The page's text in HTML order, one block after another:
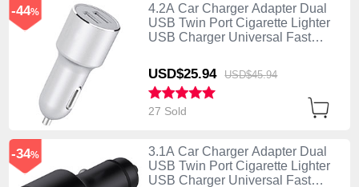
4.2A Car Charger Adapter Dual
USB Twin Port Cigarette Lighter
USB Charger Universal Fast
USD$25.94 USD$45.94
-44%
27 Sold
3.1A Car Charger Adapter Dual
USB Twin Port Cigarette Lighter
USB Charger Universal Fast
-34%